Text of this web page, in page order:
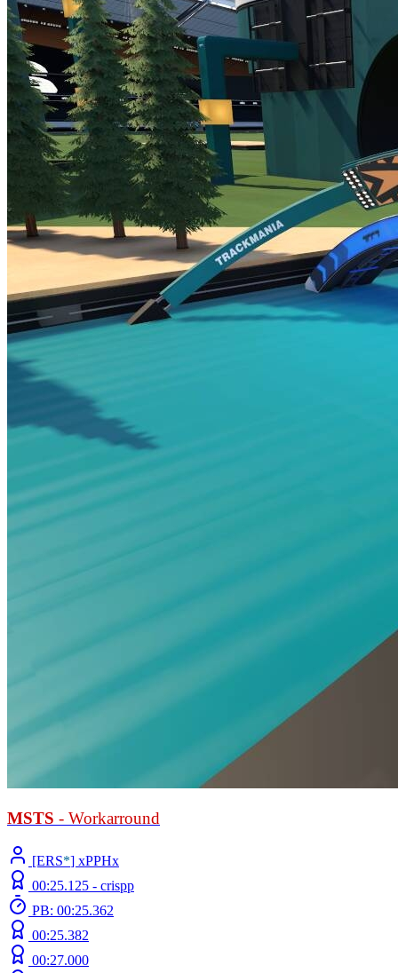
MSTS - Workarround
[ERS*] xPPHx
00:25.125 - crispp
PB: 00:25.362
00:25.382
00:27.000